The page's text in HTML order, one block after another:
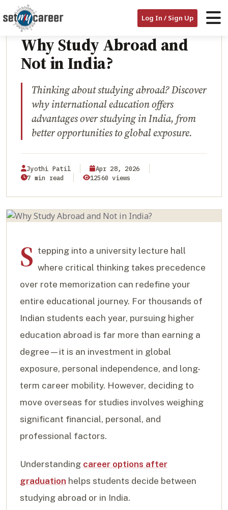
Log In / Sign Up
HOME/BLOG/ WHY STUDY ABROAD AND NOT IN INDIA? EDUCATION
Why Study Abroad and
Not in India?
Thinking about studying abroad? Discover
why international education offers
advantages over studying in India, from
better opportunities to global exposure.
Jyothi Patil
Apr 28, 2026
7 min read
12560 views
S tepping into a university lecture hall
where critical thinking takes precedence
over rote memorization can redefine your
entire educational journey. For thousands of
Indian students each year, pursuing higher
education abroad is far more than earning a
degree—it is an investment in global
exposure, personal independence, and long-
term career mobility. However, deciding to
move overseas for studies involves weighing
significant financial, personal, and
professional factors.
Understanding career options after
graduation helps students decide between
studying abroad or in India.